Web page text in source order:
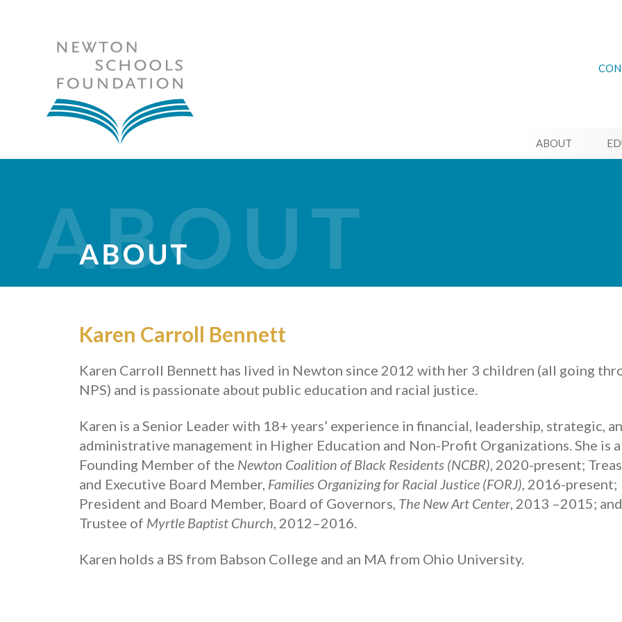
ABOUT
Karen Carroll Bennett
Karen Carroll Bennett has lived in Newton since 2012 with her 3 children (all going
NPS) and is passionate about public education and racial justice.
Karen is a Senior Leader with 18+ years’ experience in financial, leadership, strategic,
administrative management in Higher Education and Non-Profit Organizations. She is
Founding Member of the Newton Coalition of Black Residents (NCBR), 2020-present;
and Executive Board Member, Families Organizing for Racial Justice (FORJ), 2016-present;
President and Board Member, Board of Governors, The New Art Center, 2013 –2015;
Trustee of Myrtle Baptist Church, 2012–2016.
Karen holds a BS from Babson College and an MA from Ohio University.